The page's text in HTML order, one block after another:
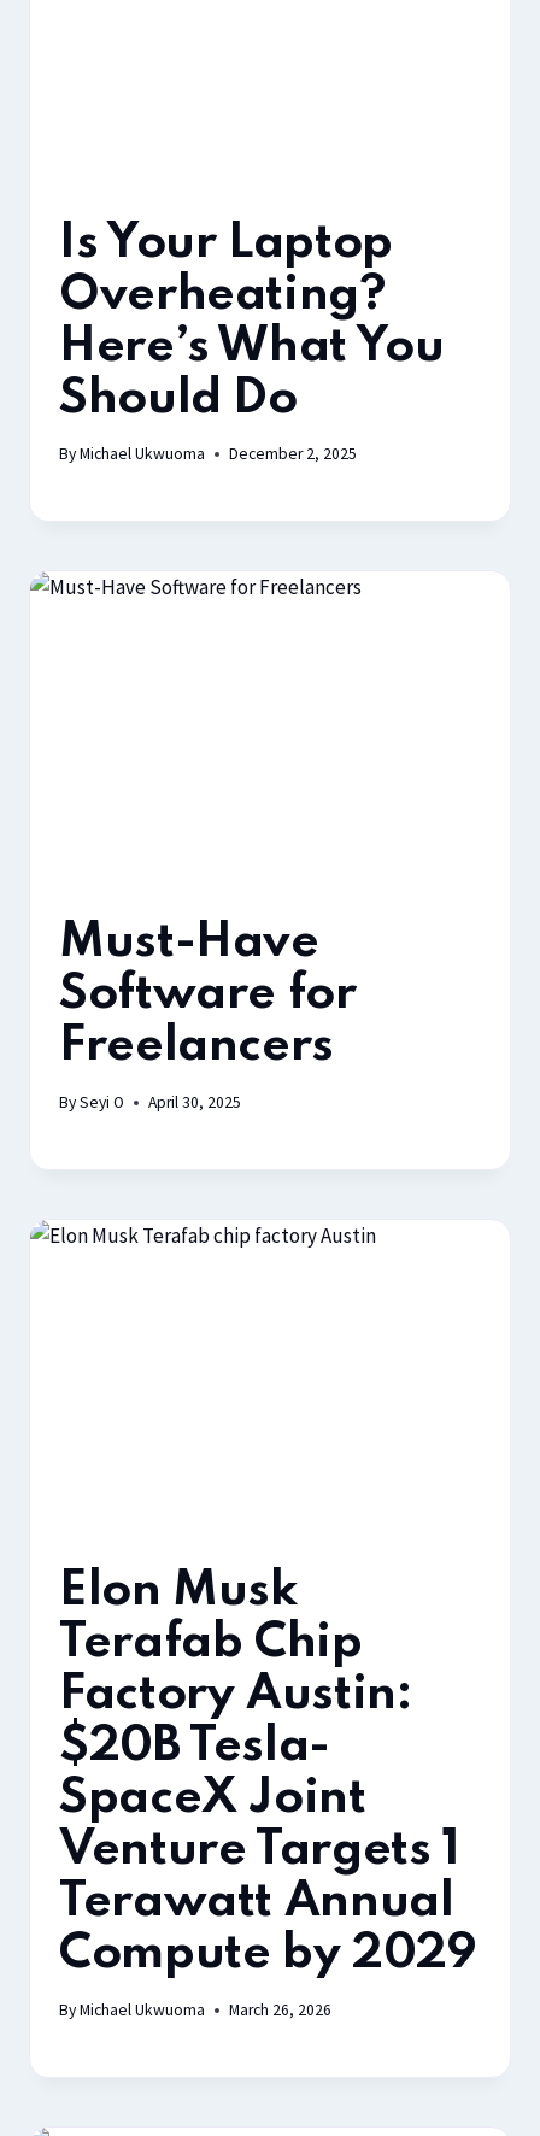
Is Your Laptop
Overheating?
Here’s What You
Should Do
ByMichael Ukwuoma December 2, 2025
Must-Have
Software for
Freelancers
BySeyi O April 30, 2025
Elon Musk
Terafab Chip
Factory Austin:
$20B Tesla-
SpaceX Joint
Venture Targets 1
Terawatt Annual
Compute by 2029
ByMichael Ukwuoma March 26, 2026